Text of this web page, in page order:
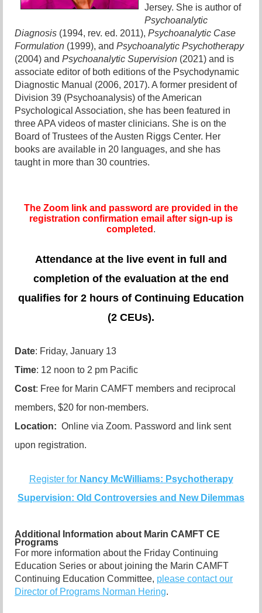
Jersey. She is author of
Psychoanalytic
Diagnosis (1994, rev. ed. 2011), Psychoanalytic Case
Formulation (1999), and Psychoanalytic Psychotherapy
(2004) and Psychoanalytic Supervision (2021) and is
associate editor of both editions of the Psychodynamic
Diagnostic Manual (2006, 2017). A former president of
Division 39 (Psychoanalysis) of the American
Psychological Association, she has been featured in
three APA videos of master clinicians. She is on the
Board of Trustees of the Austen Riggs Center. Her
books are available in 20 languages, and she has
taught in more than 30 countries.
The Zoom link and password are provided in the
registration confirmation email after sign-up is
completed .
Attendance at the live event in full and
completion of the evaluation at the end
qualifies for 2 hours of Continuing Education
(2 CEUs).
Date: Friday, January 13
Time: 12 noon to 2 pm Pacific
Cost: Free for Marin CAMFT members and reciprocal
members, $20 for non-members.
Location: Online via Zoom. Password and link sent
upon registration.
Register for Nancy McWilliams: Psychotherapy
Supervision: Old Controversies and New Dilemmas
Additional Information about Marin CAMFT CE
Programs
For more information about the Friday Continuing
Education Series or about joining the Marin CAMFT
Continuing Education Committee, please contact our
Director of Programs Norman Hering.